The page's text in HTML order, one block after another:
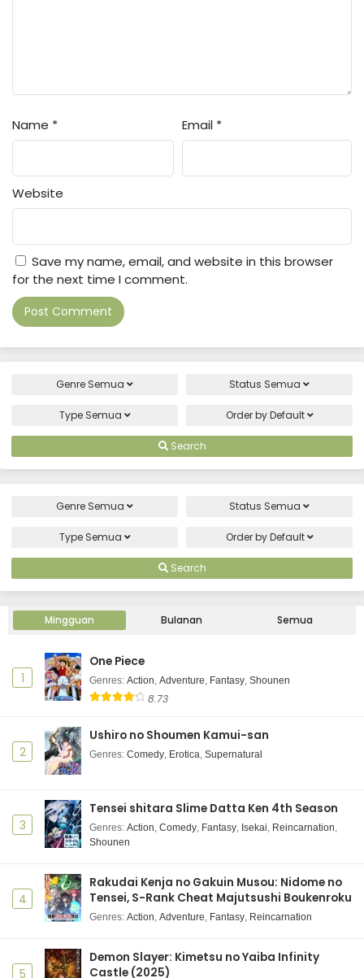
Name * Email *
Website
Save my name, email, and website in this browser
for the next time I comment.
Genre Semua Status Semua
Type Semua Order byDefault
Search
Genre Semua Status Semua
Type Semua Order byDefault
Search
Mingguan Bulanan Semua
1
One Piece
Genres: Action, Adventure, Fantasy, Shounen
8.73
2
Ushiro no Shoumen Kamui-san
Genres: Comedy, Erotica, Supernatural
3
Tensei shitara Slime Datta Ken 4th Season
Genres: Action, Comedy, Fantasy, Isekai, Reincarnation,
Shounen
4
Rakudai Kenja no Gakuin Musou: Nidome no
Tensei, S-Rank Cheat Majutsushi Boukenroku
Genres: Action, Adventure, Fantasy, Reincarnation
5
Demon Slayer: Kimetsu no Yaiba Infinity
Castle (2025)